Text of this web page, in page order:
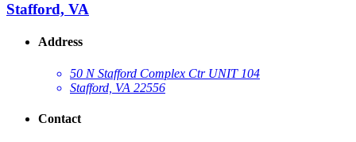
Stafford, VA
Address
50 N Stafford Complex Ctr UNIT 104
Stafford, VA 22556
Contact